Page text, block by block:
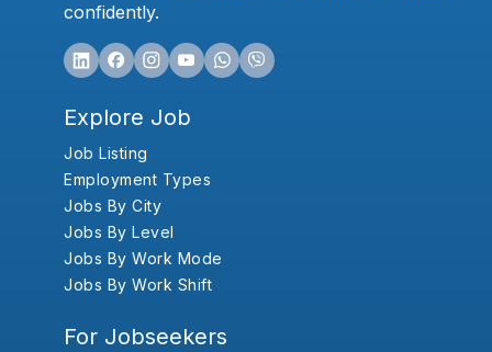
confidently.
Explore Job
Job Listing
Employment Types
Jobs By City
Jobs By Level
Jobs By Work Mode
Jobs By Work Shift
For Jobseekers